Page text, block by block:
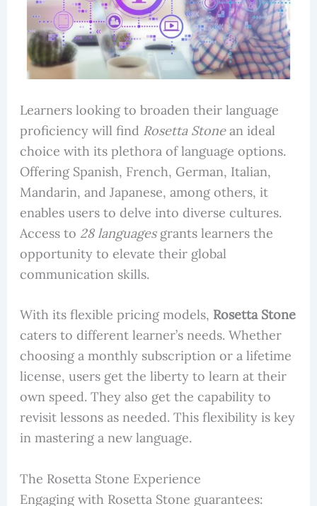
Learners looking to broaden their language
proficiency will find Rosetta Stonean ideal
choice with its plethora of language options.
Offering Spanish, French, German, Italian,
Mandarin, and Japanese, among others, it
enables users to delve into diverse cultures.
Access to 28 languagesgrants learners the
opportunity to elevate their global
communication skills.
With its flexible pricing models, Rosetta Stone
caters to different learner’s needs. Whether
choosing a monthly subscription or a lifetime
license, users get the liberty to learn at their
own speed. They also get the capability to
revisit lessons as needed. This flexibility is key
in mastering a new language.
The Rosetta Stone Experience
Engaging with Rosetta Stone guarantees: